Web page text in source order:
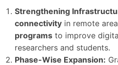
Strengthening
connectivity in remote
programs to improve
researchers and students.
Phase-Wise Expansion: